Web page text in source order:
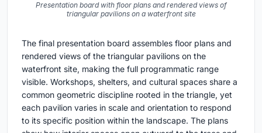
Presentation board with floor plans and rendered views of
triangular pavilions on a waterfront site
The final presentation board assembles floor plans and
rendered views of the triangular pavilions on the
waterfront site, making the full programmatic range
visible. Workshops, shelters, and cultural spaces share a
common geometric discipline rooted in the triangle, yet
each pavilion varies in scale and orientation to respond
to its specific position within the landscape. The plans